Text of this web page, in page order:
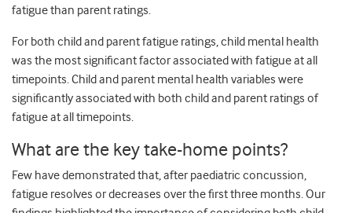
fatigue than parent ratings.
For both child and parent fatigue ratings, child mental health
was the most significant factor associated with fatigue at all
timepoints. Child and parent mental health variables were
significantly associated with both child and parent ratings of
fatigue at all timepoints.
What are the key take-home points?
Few have demonstrated that, after paediatric concussion,
fatigue resolves or decreases over the first three months. Our